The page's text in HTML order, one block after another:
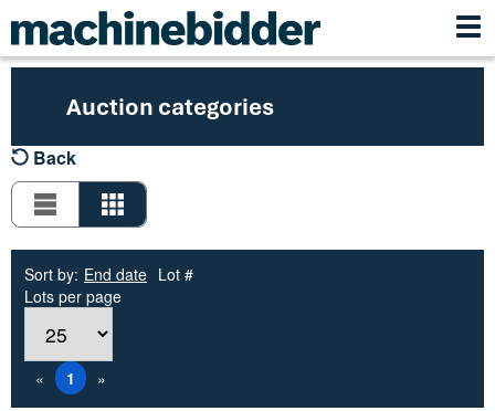
Back
Sort by: End date Lot #
Lots per page
« 1 »
Auction categories